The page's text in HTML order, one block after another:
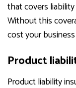
that covers
Without this
cost your
Product
Product liability